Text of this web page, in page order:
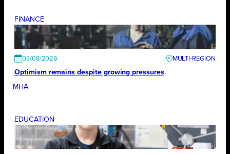
FINANCE
03/08/2026
Optimism remains despite growing pressures
MHA
EDUCATION